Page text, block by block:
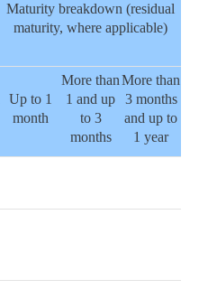
Maturity breakdown (residual
maturity, where applicable)
Up to 1
month
More than
1 and up
to 3
months
More than
3 months
and up to
1 year